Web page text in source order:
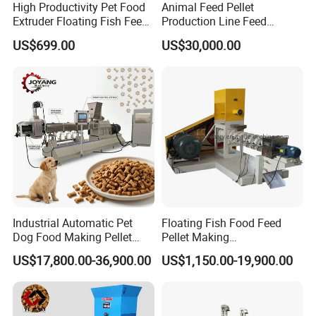
After Sales Service
Pre-Sales Services
1 We can provide the customized services
according our customers' needs.2 We can
High Productivity Pet Food
Extruder Floating Fish Feed
Small Feed Pellet Machine
US$699.00
Animal Feed Pellet
Production Line Feed
Machine with CE
Certification Granulator
US$30,000.00
Industrial Automatic Pet
Dog Food Making Pellet
Machine
US$17,800.00-36,900.00
Floating Fish Food Feed
Pellet Making
Manufacturing Machinery
Extruder Machine Price
US$1,150.00-19,900.00